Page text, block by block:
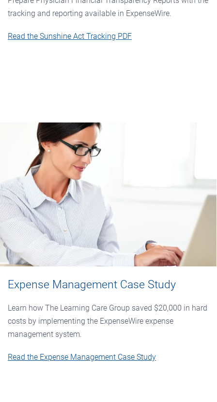
tracking and reporting available in ExpenseWire.
Read the Sunshine Act Tracking PDF
Expense Management Case Study
Learn how The Learning Care Group saved $20,000 in hard
costs by implementing the ExpenseWire expense
management system.
Read the Expense Management Case Study